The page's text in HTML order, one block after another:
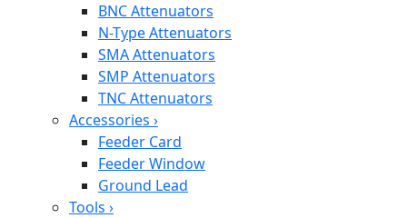
BNC Attenuators
N-Type Attenuators
SMA Attenuators
SMP Attenuators
TNC Attenuators
Accessories ›
Feeder Card
Feeder Window
Ground Lead
Tools ›